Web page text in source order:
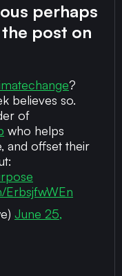
perhaps
post on
?
believes so.
of
who helps
and offset their
ErbsjfwWEn
June 25,